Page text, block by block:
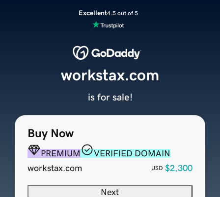
Excellent4.5 out of 5
Buy Now
PREMIUM
VERIFIED DOMAIN
workstax.com
USD $2,300
Next
workstax.com
is for sale!